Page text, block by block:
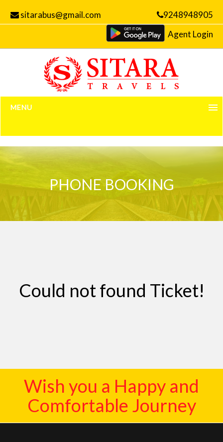
sitarabus@gmail.com
9248948905
Agent Login
MENU
Home
Manage Bookings
Gallery
About Us
PHONE BOOKING
Could not found Ticket!
Wish you a Happy and
Comfortable Journey